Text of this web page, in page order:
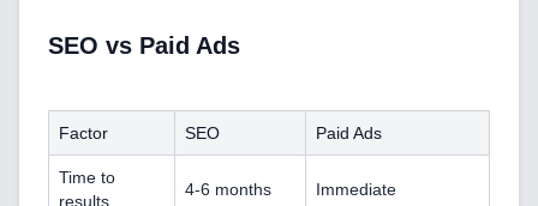
LowCode and Automatization
Search Engine Optimization
Web Development
SEO vs Paid Ads
Factor SEO Paid Ads
Time to
results
4-6 months Immediate